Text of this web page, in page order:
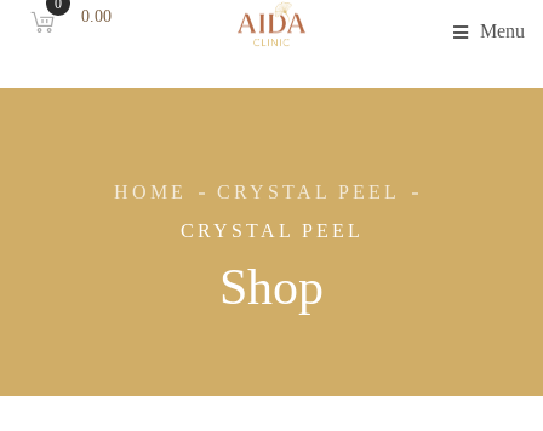
Menu
0
0.00
Shop
HOME
CRYSTAL PEEL
CRYSTAL PEEL